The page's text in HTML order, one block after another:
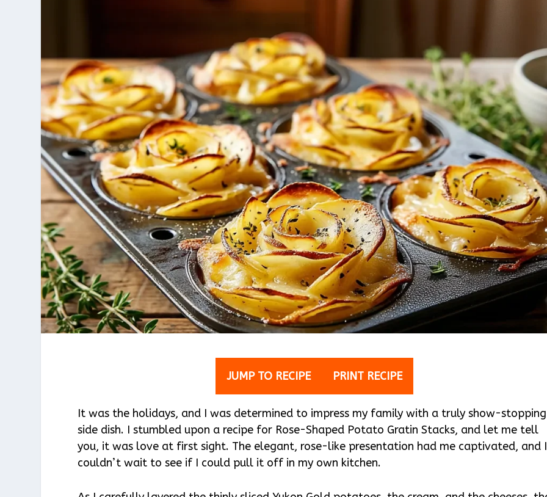
JUMP TO RECIPE PRINT RECIPE
It was the holidays, and I was determined to impress my family with a truly show-stopping
side dish. I stumbled upon a recipe for Rose-Shaped Potato Gratin Stacks, and let me tell
you, it was love at first sight. The elegant, rose-like presentation had me captivated, and I
couldn’t wait to see if I could pull it off in my own kitchen.